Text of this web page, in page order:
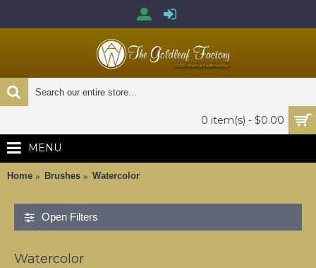
0 item(s) - $0.00
MENU
Home Brushes Watercolor
Open Filters
Watercolor